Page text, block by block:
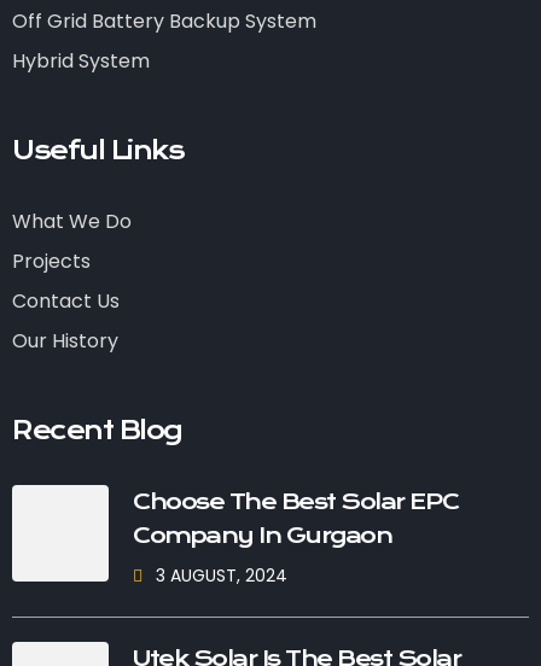
Off Grid Battery Backup System
Hybrid System
Useful Links
What We Do
Projects
Contact Us
Our History
Recent Blog
Choose The Best Solar EPC
Company In Gurgaon
3 AUGUST, 2024
Utek Solar Is The Best Solar